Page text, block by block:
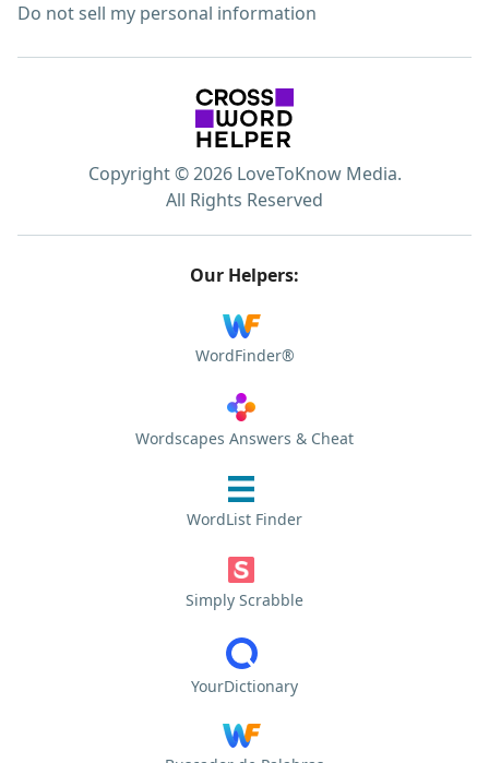
Do not sell my personal information
Copyright © 2026 LoveToKnow Media.
All Rights Reserved
Our Helpers:
WordFinder®
Wordscapes Answers & Cheat
WordList Finder
Simply Scrabble
YourDictionary